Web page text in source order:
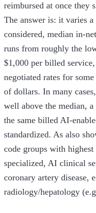
reimbursed at once they
The answer is: it varies
considered, median in-
runs from roughly the
$1,000 per billed
negotiated rates for
of dollars. In many
well above the median,
the same billed AI-
standardized. As also
code groups with
specialized, AI clinical
coronary artery disease,
radiology/hepatology